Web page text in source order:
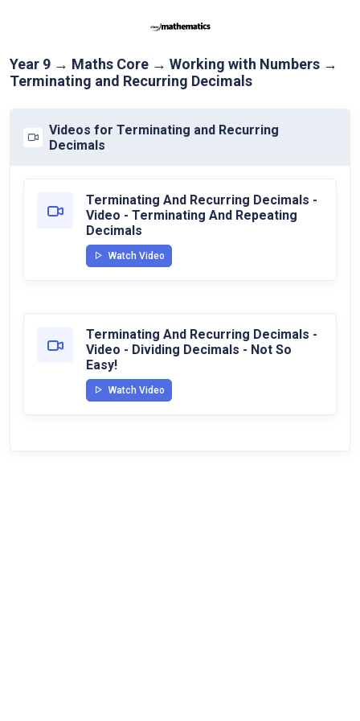
Year 9 → Maths Core → Working with Numbers →
Terminating and Recurring Decimals
Videos for Terminating and Recurring
Decimals
Terminating And Recurring Decimals -
Video - Terminating And Repeating
Decimals
Watch Video
Terminating And Recurring Decimals -
Video - Dividing Decimals - Not So
Easy!
Watch Video